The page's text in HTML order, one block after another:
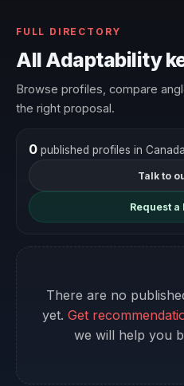
FULL DIRECTORY
All Adaptability
Browse profiles, compare
the right proposal.
0published profiles in Canada
Talk to
Request a
There are no
yet. Get
we will help you